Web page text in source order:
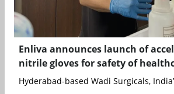
Enliva announces launch of
nitrile gloves for safety of
Hyderabad-based Wadi Surgicals,